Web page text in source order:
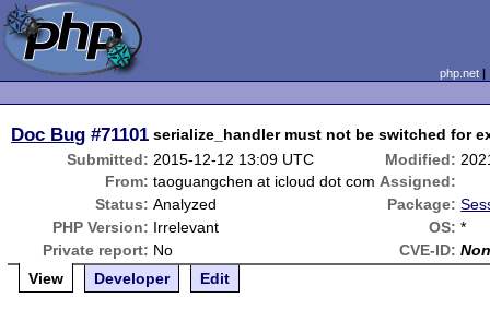
php.net
Doc Bug #71101 serialize_handler must not be switched for
Submitted: 2015-12-12 13:09 UTC Modified:
From: taoguangchen at icloud dot com Assigned:
Status: Analyzed Package:
PHP Version: Irrelevant OS: *
Private report: No CVE-ID:
View
Developer Edit